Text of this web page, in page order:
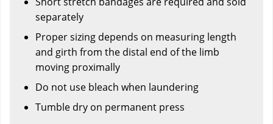
separately
Proper sizing depends on measuring length
and girth from the distal end of the limb
moving proximally
Do not use bleach when laundering
Tumble dry on permanent press